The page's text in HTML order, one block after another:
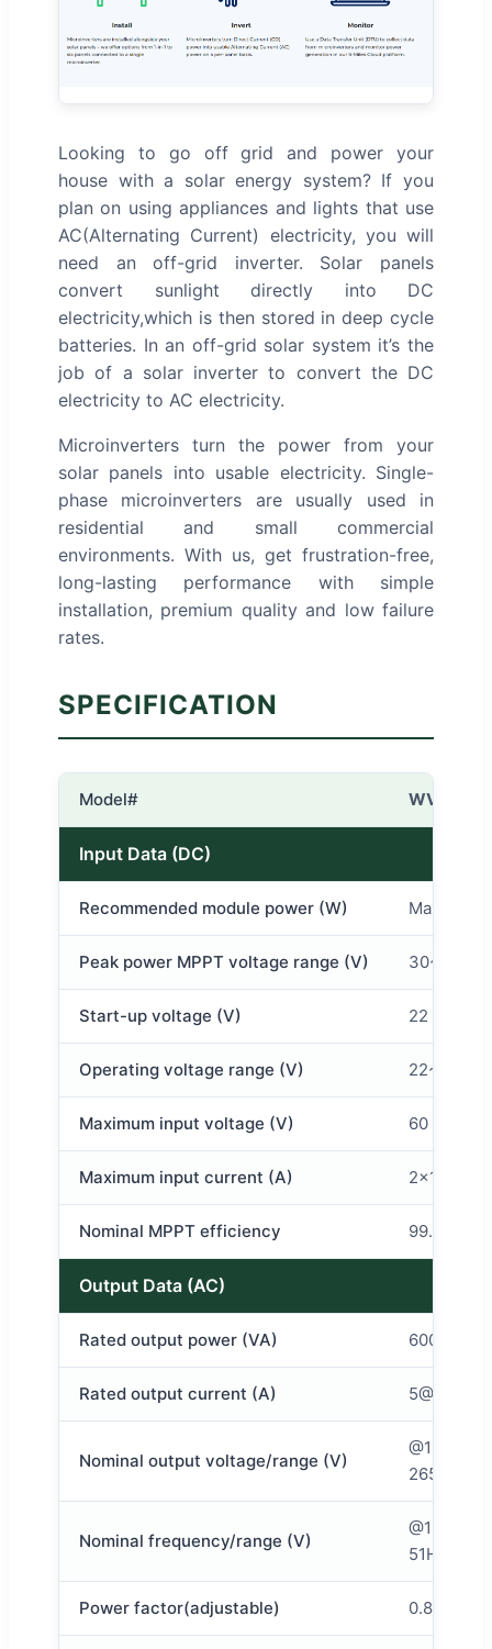
Looking to go off grid and power your
house with a solar energy system? If you
plan on using appliances and lights that use
AC(Alternating Current) electricity, you will
need an off-grid inverter. Solar panels
convert sunlight directly into DC
electricity,which is then stored in deep cycle
batteries. In an off-grid solar system it’s the
job of a solar inverter to convert the DC
electricity to AC electricity.
Microinverters turn the power from your
solar panels into usable electricity. Single-
phase microinverters are usually used in
residential and small commercial
environments. With us, get frustration-free,
long-lasting performance with simple
installation, premium quality and low failure
rates.
SPECIFICATION
Model# WVC-600
Input Data (DC)
Recommended module power (W) Max
Peak power MPPT voltage range (V) 30~60
Start-up voltage (V) 22
Operating voltage range (V) 22~60
Maximum input voltage (V) 60
Maximum input current (A) 2×12
Nominal MPPT efficiency 99.8%
Output Data (AC)
Rated output power (VA) 600
Rated output current (A) 5@120v
Nominal output voltage/range (V)
@120v
265VAC
Nominal frequency/range (V)
@120v
51HZ/58-
Power factor(adjustable) 0.8